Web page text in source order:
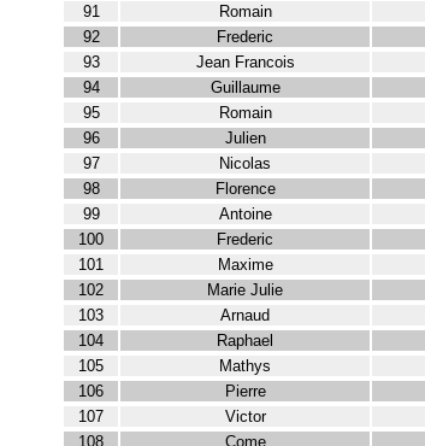
91
Romain
92
Frederic
93
Jean Francois
94
Guillaume
95
Romain
96
Julien
97
Nicolas
98
Florence
99
Antoine
100
Frederic
101
Maxime
102
Marie Julie
103
Arnaud
104
Raphael
105
Mathys
106
Pierre
107
Victor
108
Come